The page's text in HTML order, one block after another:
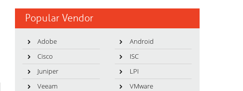
Popular Vendor
Adobe
Android
Cisco
ISC
Juniper
LPI
Veeam
VMware